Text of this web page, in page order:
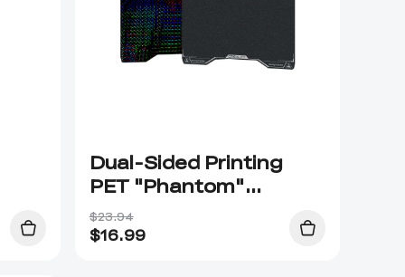
Dual-Sided Printing
PET "Phantom"
Platform Board
$23.94
$16.99